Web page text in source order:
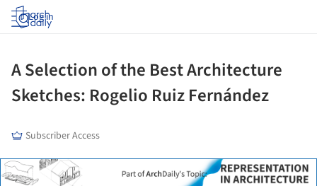
Log in
A Selection of the Best Architecture
Sketches: Rogelio Ruiz Fernández
Subscriber Access